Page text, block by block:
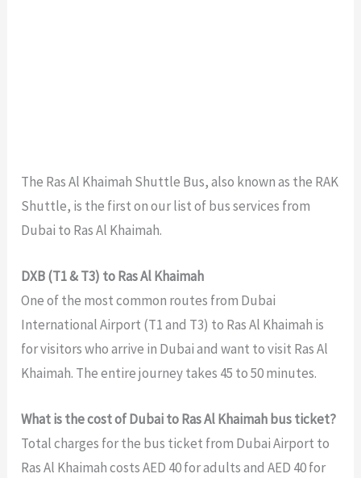
The Ras Al Khaimah Shuttle Bus, also known as the RAK
Shuttle, is the first on our list of bus services from
Dubai to Ras Al Khaimah.
DXB (T1 & T3) to Ras Al Khaimah
One of the most common routes from Dubai
International Airport (T1 and T3) to Ras Al Khaimah is
for visitors who arrive in Dubai and want to visit Ras Al
Khaimah. The entire journey takes 45 to 50 minutes.
What is the cost of Dubai to Ras Al Khaimah bus ticket?
Total charges for the bus ticket from Dubai Airport to
Ras Al Khaimah costs AED 40 for adults and AED 40 for